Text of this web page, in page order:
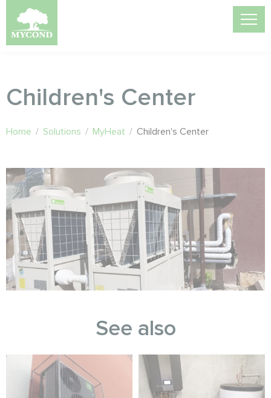
Children's Center
Home / Solutions / MyHeat / Children's Center
See also